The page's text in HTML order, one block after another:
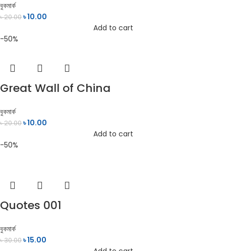
বুকমার্ক
৳20.00৳10.00
Add to cart
-50%
Great Wall of China
বুকমার্ক
৳20.00৳10.00
Add to cart
-50%
Quotes 001
বুকমার্ক
৳30.00৳15.00